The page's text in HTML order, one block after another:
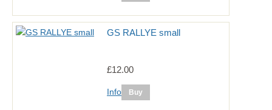
GS RALLYE small
£12.00
Info